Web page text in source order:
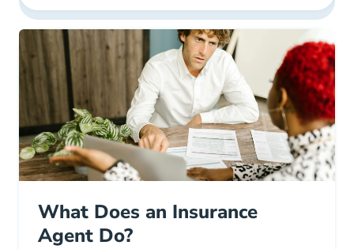
What Does an Insurance
Agent Do?